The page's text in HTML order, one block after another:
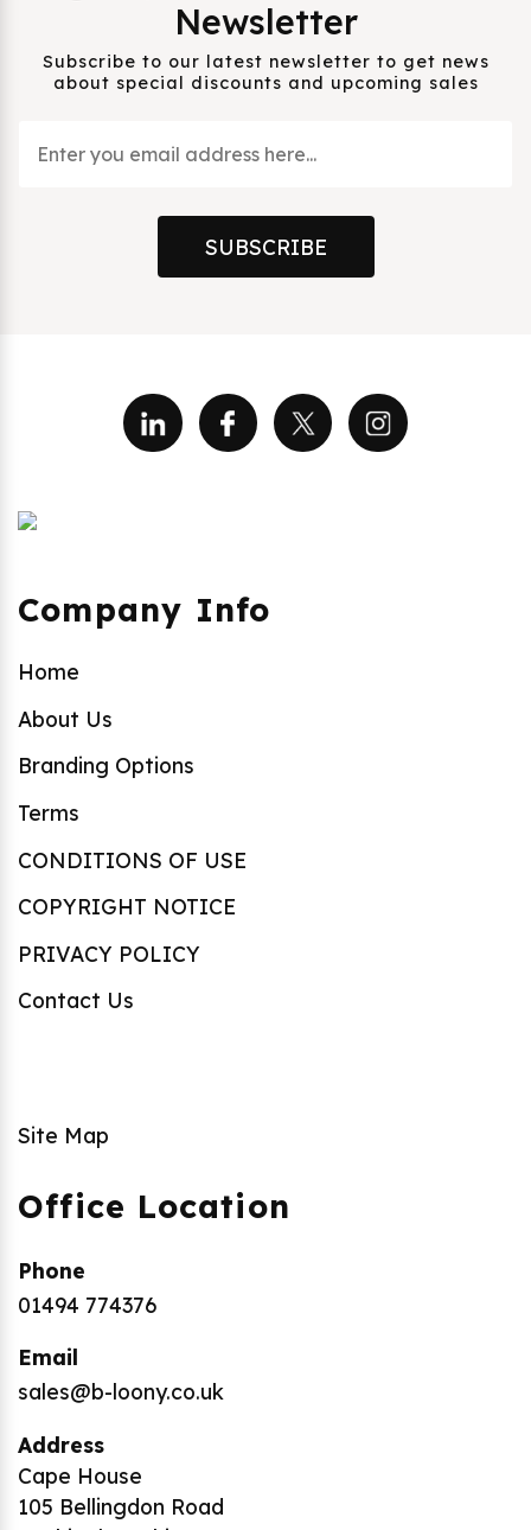
Newsletter
Subscribe to our latest newsletter to get news
about special discounts and upcoming sales
SUBSCRIBE
Company Info
Home
About Us
Branding Options
Terms
CONDITIONS OF USE
COPYRIGHT NOTICE
PRIVACY POLICY
Contact Us
Site Map
Office Location
Phone
01494 774376
Email
sales@b-loony.co.uk
Address
Cape House
105 Bellingdon Road